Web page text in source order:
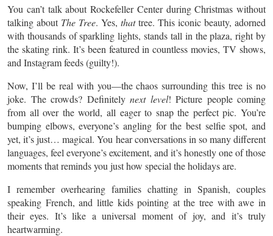
You can’t talk about Rockefeller Center during Christmas without
talking about The Tree. Yes, thattree. This iconic beauty, adorned
with thousands of sparkling lights, stands tall in the plaza, right by
the skating rink. It’s been featured in countless movies, TV shows,
and Instagram feeds (guilty!).
Now, I’ll be real with you—the chaos surrounding this tree is no
joke. The crowds? Definitely next level! Picture people coming
from all over the world, all eager to snap the perfect pic. You’re
bumping elbows, everyone’s angling for the best selfie spot, and
yet, it’s just… magical. You hear conversations in so many different
languages, feel everyone’s excitement, and it’s honestly one of those
moments that reminds you just how special the holidays are.
I remember overhearing families chatting in Spanish, couples
speaking French, and little kids pointing at the tree with awe in
their eyes. It’s like a universal moment of joy, and it’s truly
heartwarming.